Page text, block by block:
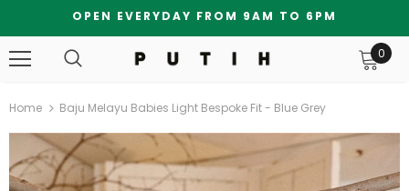
OPEN EVERYDAY FROM 9AM TO 6PM
0
Home Baju Melayu Babies Light Bespoke Fit - Blue Grey
Bundle